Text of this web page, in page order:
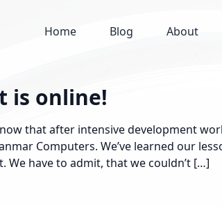
Home Blog About
is online!
that after intensive development
Computers. We’ve learned our
We have to admit, that we couldn’t […]